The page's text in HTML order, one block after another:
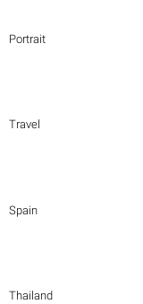
Portrait
Travel
Spain
Thailand